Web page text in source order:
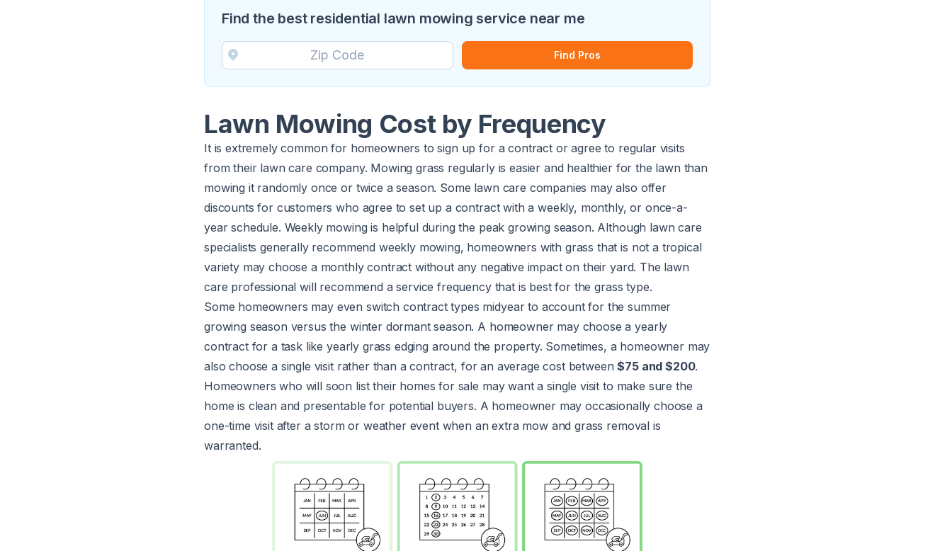
Find the best residential lawn mowing service near me
Find Pros
Lawn Mowing Cost by Frequency
It is extremely common for homeowners to sign up for a contract or agree to regular visits
from their lawn care company. Mowing grass regularly is easier and healthier for the lawn than
mowing it randomly once or twice a season. Some lawn care companies may also offer
discounts for customers who agree to set up a contract with a weekly, monthly, or once-a-
year schedule. Weekly mowing is helpful during the peak growing season. Although lawn care
specialists generally recommend weekly mowing, homeowners with grass that is not a tropical
variety may choose a monthly contract without any negative impact on their yard. The lawn
care professional will recommend a service frequency that is best for the grass type.
Some homeowners may even switch contract types midyear to account for the summer
growing season versus the winter dormant season. A homeowner may choose a yearly
contract for a task like yearly grass edging around the property. Sometimes, a homeowner may
also choose a single visit rather than a contract, for an average cost between$75 and $200.
Homeowners who will soon list their homes for sale may want a single visit to make sure the
home is clean and presentable for potential buyers. A homeowner may occasionally choose a
one-time visit after a storm or weather event when an extra mow and grass removal is
warranted.